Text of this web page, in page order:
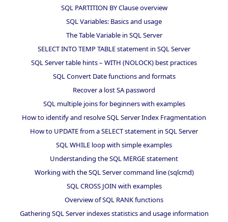
SQL PARTITION BY Clause overview
SQL Variables: Basics and usage
The Table Variable in SQL Server
SELECT INTO TEMP TABLE statement in SQL Server
SQL Server table hints – WITH (NOLOCK) best practices
SQL Convert Date functions and formats
Recover a lost SA password
SQL multiple joins for beginners with examples
How to identify and resolve SQL Server Index Fragmentation
How to UPDATE from a SELECT statement in SQL Server
SQL WHILE loop with simple examples
Understanding the SQL MERGE statement
Working with the SQL Server command line (sqlcmd)
SQL CROSS JOIN with examples
Overview of SQL RANK functions
Gathering SQL Server indexes statistics and usage information